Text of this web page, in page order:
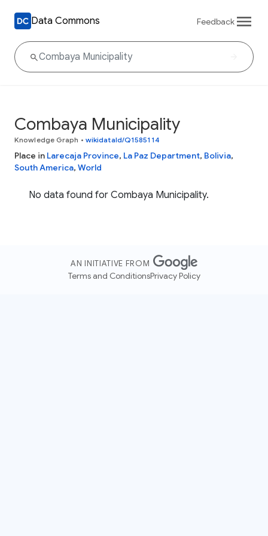
Data Commons Feedback
Combaya Municipality
Knowledge Graph • wikidataId/Q1585114
Place in Larecaja Province, La Paz Department, Bolivia,
South America, World
No data found for Combaya Municipality.
AN INITIATIVE FROM
Terms and ConditionsPrivacy Policy